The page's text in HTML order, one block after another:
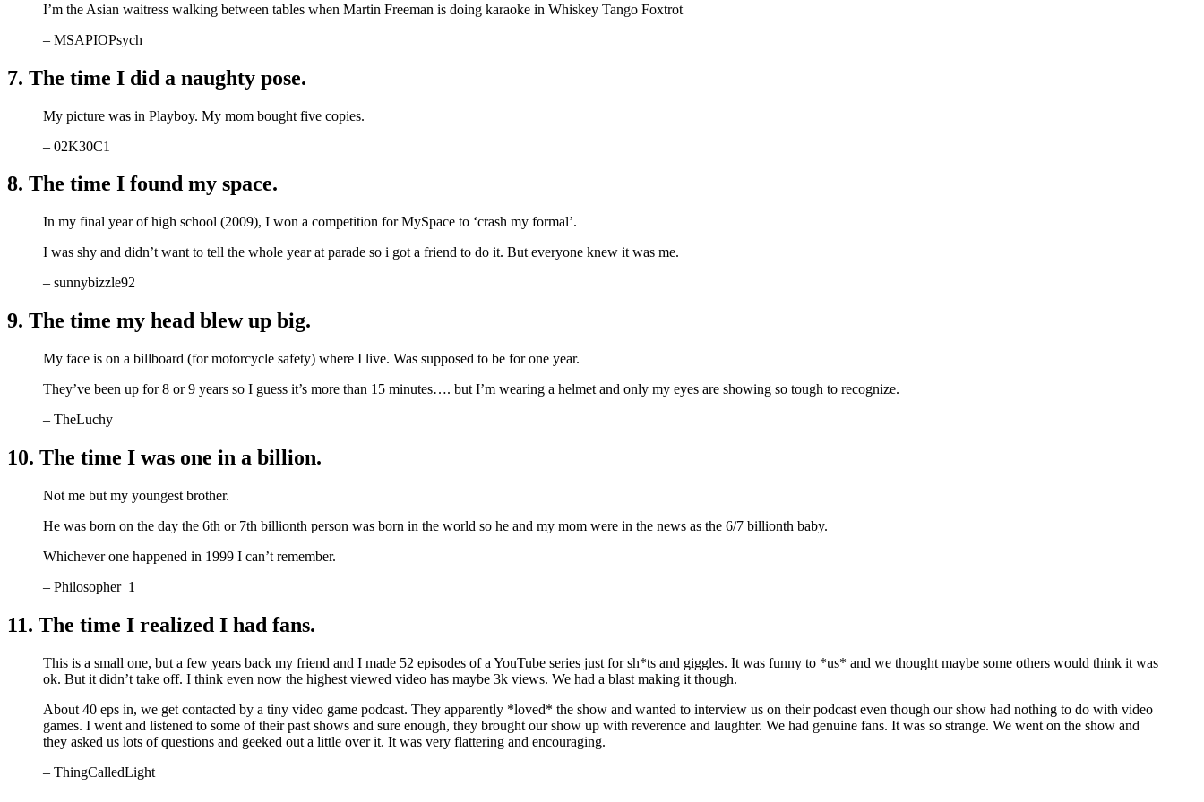
I’m the Asian waitress walking between tables when Martin Freeman is doing karaoke in Whiskey Tango Foxtrot
– MSAPIOPsych
7. The time I did a naughty pose.
My picture was in Playboy. My mom bought five copies.
– 02K30C1
8. The time I found my space.
In my final year of high school (2009), I won a competition for MySpace to ‘crash my formal’.
I was shy and didn’t want to tell the whole year at parade so i got a friend to do it. But everyone knew it was me.
– sunnybizzle92
9. The time my head blew up big.
My face is on a billboard (for motorcycle safety) where I live. Was supposed to be for one year.
They’ve been up for 8 or 9 years so I guess it’s more than 15 minutes…. but I’m wearing a helmet and only my eyes are showing so tough to recognize.
– TheLuchy
10. The time I was one in a billion.
Not me but my youngest brother.
He was born on the day the 6th or 7th billionth person was born in the world so he and my mom were in the news as the 6/7 billionth baby.
Whichever one happened in 1999 I can’t remember.
– Philosopher_1
11. The time I realized I had fans.
This is a small one, but a few years back my friend and I made 52 episodes of a YouTube series just for sh*ts and giggles. It was funny to *us* and we thought maybe some others would think it was
ok. But it didn’t take off. I think even now the highest viewed video has maybe 3k views. We had a blast making it though.
About 40 eps in, we get contacted by a tiny video game podcast. They apparently *loved* the show and wanted to interview us on their podcast even though our show had nothing to do with video
games. I went and listened to some of their past shows and sure enough, they brought our show up with reverence and laughter. We had genuine fans. It was so strange. We went on the show and
they asked us lots of questions and geeked out a little over it. It was very flattering and encouraging.
– ThingCalledLight